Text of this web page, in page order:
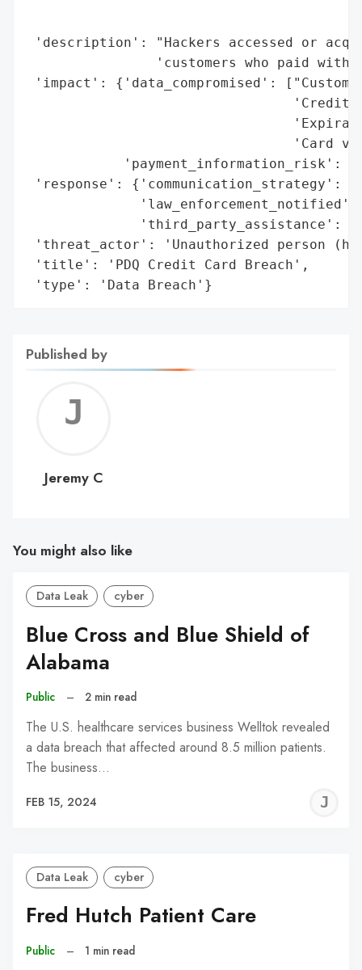
'description': "Hackers accessed or
'customers who paid with
'impact': {'data_compromised':
'Credit
'Card
'payment_information_risk':
'response': {'communication_strategy':
'law_enforcement_notified':
'third_party_assistance':
'threat_actor': 'Unauthorized person
'title': 'PDQ Credit Card Breach',
'type': 'Data Breach'}
Published by
C
Jeremy C
You might also like
Data Leak cyber
Blue Cross and Blue Shield of
Alabama
Public – 2 min read
The U.S. healthcare services business Welltok revealed
a data breach that affected around 8.5 million patients.
The business…
FEB 15, 2024
Data Leak cyber
Fred Hutch Patient Care
Public – 1 min read